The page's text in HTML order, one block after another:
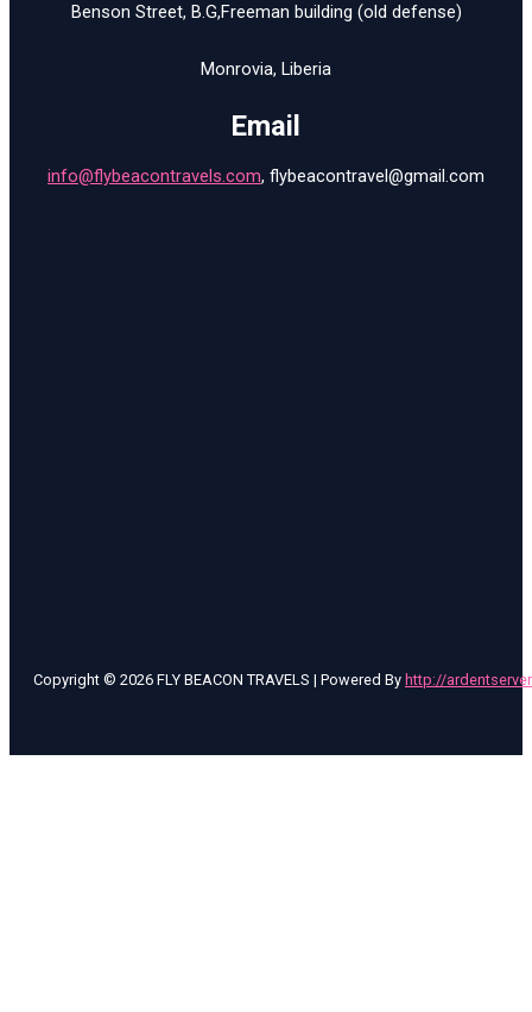
Benson Street, B.G,Freeman building (old defense)
Monrovia, Liberia
Email
info@flybeacontravels.com, flybeacontravel@gmail.com
Copyright © 2026 FLY BEACON TRAVELS | Powered By http://